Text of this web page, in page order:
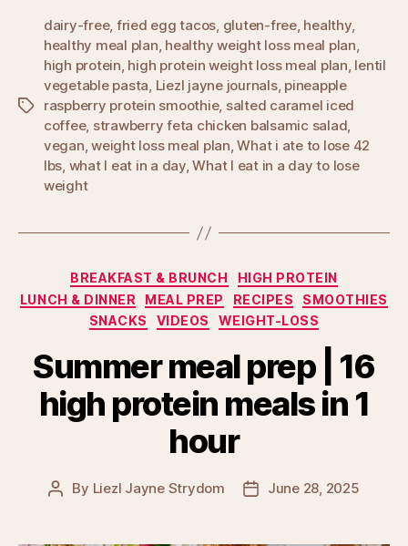
Tags
dairy-free, fried egg tacos, gluten-free, healthy,
healthy meal plan, healthy weight loss meal plan,
high protein, high protein weight loss meal plan, lentil
vegetable pasta, Liezl jayne journals, pineapple
raspberry protein smoothie, salted caramel iced
coffee, strawberry feta chicken balsamic salad,
vegan,weight loss meal plan,What i ate to lose 42
lbs, what I eat in a day,What I eat in a day to lose
weight
Categories
BREAKFAST & BRUNCH
HIGH PROTEIN
LUNCH & DINNER
MEAL PREP RECIPES
SMOOTHIES
SNACKS
VIDEOS WEIGHT-LOSS
Summer meal prep | 16
high protein meals in 1
hour
Post
By Liezl Jayne Strydom
PostJune 28, 2025